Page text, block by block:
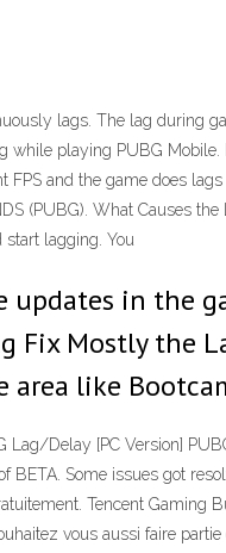
lags. The lag during
while playing PUBG
FPS and the game does
(PUBG). What Causes
start lagging. You
updates in the
Fix Mostly the
area like
Lag/Delay [PC Version]
BETA. Some issues got
Tencent Gaming
vous aussi faire